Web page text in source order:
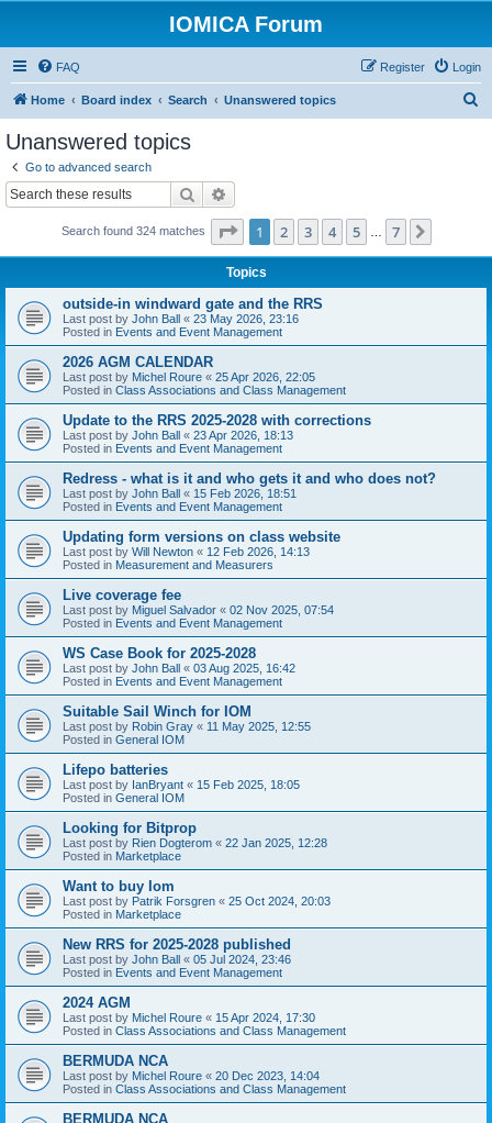
IOMICA Forum
FAQ Login
Register
Home Board index Search Unanswered topics
Unanswered topics
Go to advanced search
Search
Search found 324 matches Page 1of 7
1 2 3 4 5 7
Topics
outside-in windward gate and the RRS
Last post by John Ball « 23 May 2026, 23:16
Posted in Events and Event Management
2026 AGM CALENDAR
Last post by Michel Roure « 25 Apr 2026, 22:05
Posted in Class Associations and Class Management
Update to the RRS 2025-2028 with corrections
Last post by John Ball « 23 Apr 2026, 18:13
Posted in Events and Event Management
Redress - what is it and who gets it and who does not?
Last post by John Ball « 15 Feb 2026, 18:51
Posted in Events and Event Management
Updating form versions on class website
Last post by Will Newton « 12 Feb 2026, 14:13
Posted in Measurement and Measurers
Live coverage fee
Last post by Miguel Salvador « 02 Nov 2025, 07:54
Posted in Events and Event Management
WS Case Book for 2025-2028
Last post by John Ball « 03 Aug 2025, 16:42
Posted in Events and Event Management
Suitable Sail Winch for IOM
Last post by Robin Gray « 11 May 2025, 12:55
Posted in General IOM
Lifepo batteries
Last post by IanBryant « 15 Feb 2025, 18:05
Posted in General IOM
Looking for Bitprop
Last post by Rien Dogterom « 22 Jan 2025, 12:28
Posted in Marketplace
Want to buy Iom
Last post by Patrik Forsgren « 25 Oct 2024, 20:03
Posted in Marketplace
New RRS for 2025-2028 published
Last post by John Ball « 05 Jul 2024, 23:46
Posted in Events and Event Management
2024 AGM
Last post by Michel Roure « 15 Apr 2024, 17:30
Posted in Class Associations and Class Management
BERMUDA NCA
Last post by Michel Roure « 20 Dec 2023, 14:04
Posted in Class Associations and Class Management
BERMUDA NCA